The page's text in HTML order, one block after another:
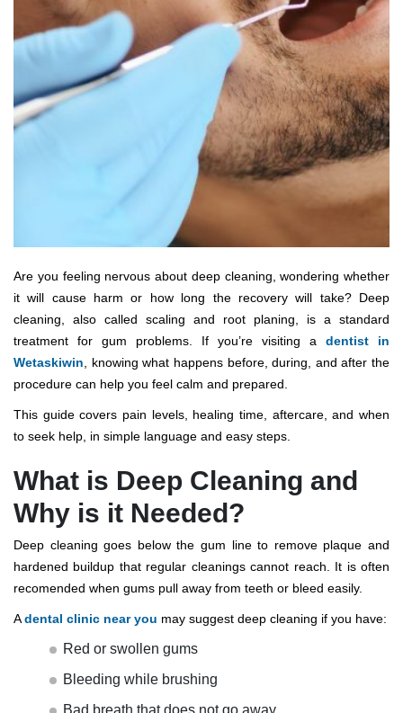
Are you feeling nervous about deep cleaning, wondering whether
it will cause harm or how long the recovery will take? Deep
cleaning, also called scaling and root planing, is a standard
treatment for gum problems. If you’re visiting a dentist in
Wetaskiwin , knowing what happens before, during, and after the
procedure can help you feel calm and prepared.
This guide covers pain levels, healing time, aftercare, and when
to seek help, in simple language and easy steps.
What is Deep Cleaning and
Why is it Needed?
Deep cleaning goes below the gum line to remove plaque and
hardened buildup that regular cleanings cannot reach. It is often
recomended when gums pull away from teeth or bleed easily.
Adental clinic near you may suggest deep cleaning if you have:
Red or swollen gums
Bleeding while brushing
Bad breath that does not go away